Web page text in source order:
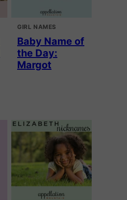
GIRL NAMES
Baby Name of
the Day:
Margot